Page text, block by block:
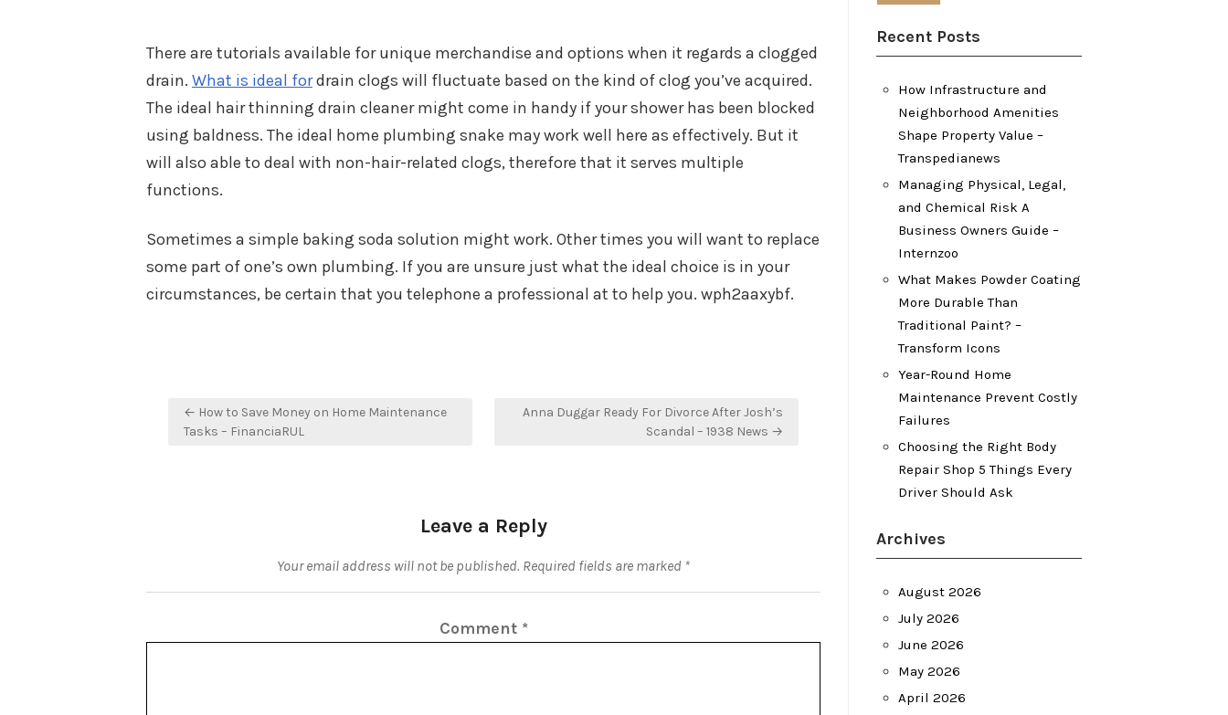
There are tutorials available for unique merchandise and options when it regards a clogged
drain. What is ideal fordrain clogs will fluctuate based on the kind of clog you’ve acquired.
The ideal hair thinning drain cleaner might come in handy if your shower has been blocked
using baldness. The ideal home plumbing snake may work well here as effectively. But it
will also able to deal with non-hair-related clogs, therefore that it serves multiple
functions.
Sometimes a simple baking soda solution might work. Other times you will want to replace
some part of one’s own plumbing. If you are unsure just what the ideal choice is in your
circumstances, be certain that you telephone a professional at to help you. wph2aaxybf.
Post
navigation
← How to Save Money on Home Maintenance
Tasks – FinanciaRUL
Anna Duggar Ready For Divorce After Josh’s
Scandal – 1938 News →
Leave a Reply
Your email address will not be published. Required fields are marked *
Comment *
Recent Posts
How Infrastructure and
Neighborhood Amenities
Shape Property Value –
Transpedianews
Managing Physical, Legal,
and Chemical Risk A
Business Owners Guide –
Internzoo
What Makes Powder Coating
More Durable Than
Traditional Paint? –
Transform Icons
Year-Round Home
Maintenance Prevent Costly
Failures
Choosing the Right Body
Repair Shop 5 Things Every
Driver Should Ask
Archives
August 2026
July 2026
June 2026
May 2026
April 2026